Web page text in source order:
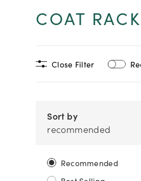
COAT
Close Filter
Sort by
recommended
Recommended